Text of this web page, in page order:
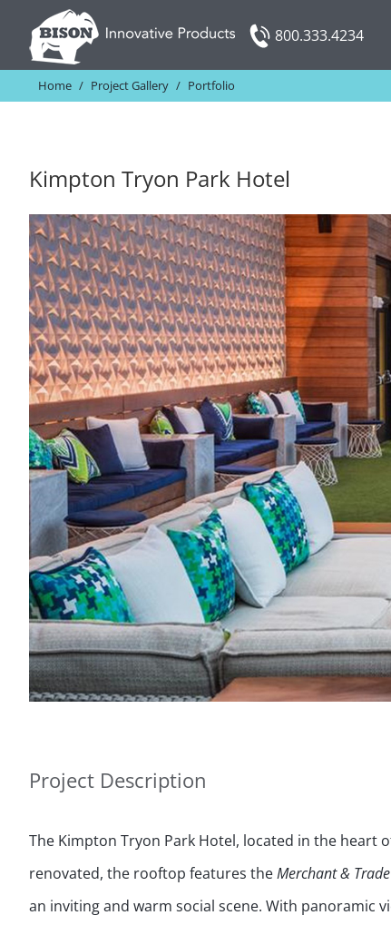
content
800.333.4234
Home / Project Gallery / Portfolio
Kimpton Tryon Park Hotel
Project Description
The Kimpton Tryon Park Hotel, located in the heart
renovated, the rooftop features theMerchant & Trade
an inviting and warm social scene. With